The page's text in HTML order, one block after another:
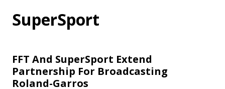
SuperSport
FFT And SuperSport Extend
Partnership For Broadcasting
Roland-Garros